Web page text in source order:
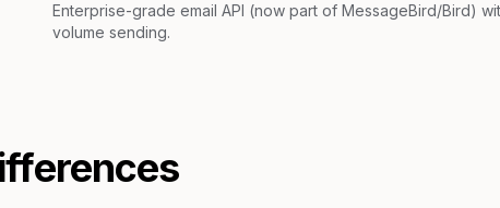
Enterprise-grade email API (now part of MessageBird/Bird)
volume sending.